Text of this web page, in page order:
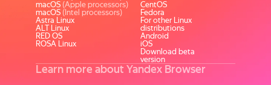
macOS (Apple processors)
macOS (Intel processors)
Astra Linux
ALT Linux
RED OS
ROSA Linux
CentOS
Fedora
For other Linux
distributions
Android
iOS
Download beta
version
Learn more about Yandex Browser